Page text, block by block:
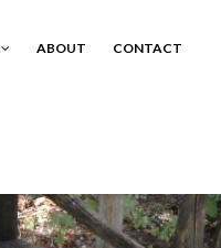
ABOUT CONTACT